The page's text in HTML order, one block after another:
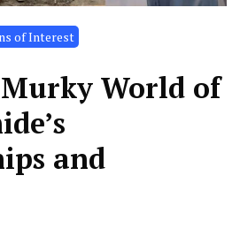
of Interest
World of
and